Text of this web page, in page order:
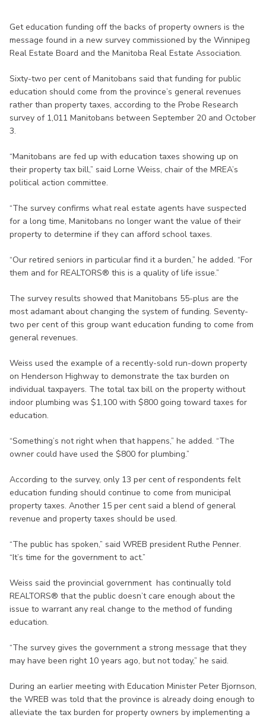
Get education funding off the backs of property owners is the
message found in a new survey commissioned by the Winnipeg
Real Estate Board and the Manitoba Real Estate Association.
Sixty-two per cent of Manitobans said that funding for public
education should come from the province’s general revenues
rather than property taxes, according to the Probe Research
survey of 1,011 Manitobans between September 20 and October
3.
“Manitobans are fed up with education taxes showing up on
their property tax bill,” said Lorne Weiss, chair of the MREA’s
political action committee.
“The survey confirms what real estate agents have suspected
for a long time, Manitobans no longer want the value of their
property to determine if they can afford school taxes.
“Our retired seniors in particular find it a burden,” he added. “For
them and for REALTORS® this is a quality of life issue.”
The survey results showed that Manitobans 55-plus are the
most adamant about changing the system of funding. Seventy-
two per cent of this group want education funding to come from
general revenues.
Weiss used the example of a recently-sold run-down property
on Henderson Highway to demonstrate the tax burden on
individual taxpayers. The total tax bill on the property without
indoor plumbing was $1,100 with $800 going toward taxes for
education.
“Something’s not right when that happens,” he added. “The
owner could have used the $800 for plumbing.”
According to the survey, only 13 per cent of respondents felt
education funding should continue to come from municipal
property taxes. Another 15 per cent said a blend of general
revenue and property taxes should be used.
“The public has spoken,” said WREB president Ruthe Penner.
“It’s time for the government to act.”
Weiss said the provincial government has continually told
REALTORS® that the public doesn’t care enough about the
issue to warrant any real change to the method of funding
education.
“The survey gives the government a strong message that they
may have been right 10 years ago, but not today,” he said.
During an earlier meeting with Education Minister Peter Bjornson,
the WREB was told that the province is already doing enough to
alleviate the tax burden for property owners by implementing a